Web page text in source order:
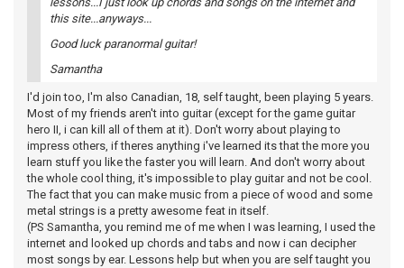
this site...anyways...
Good luck paranormal guitar!
Samantha
I'd join too, I'm also Canadian, 18, self taught, been playing 5 years.
Most of my friends aren't into guitar (except for the game guitar
hero II, i can kill all of them at it). Don't worry about playing to
impress others, if theres anything i've learned its that the more you
learn stuff you like the faster you will learn. And don't worry about
the whole cool thing, it's impossible to play guitar and not be cool.
The fact that you can make music from a piece of wood and some
metal strings is a pretty awesome feat in itself.
(PS Samantha, you remind me of me when I was learning, I used the
internet and looked up chords and tabs and now i can decipher
most songs by ear. Lessons help but when you are self taught you